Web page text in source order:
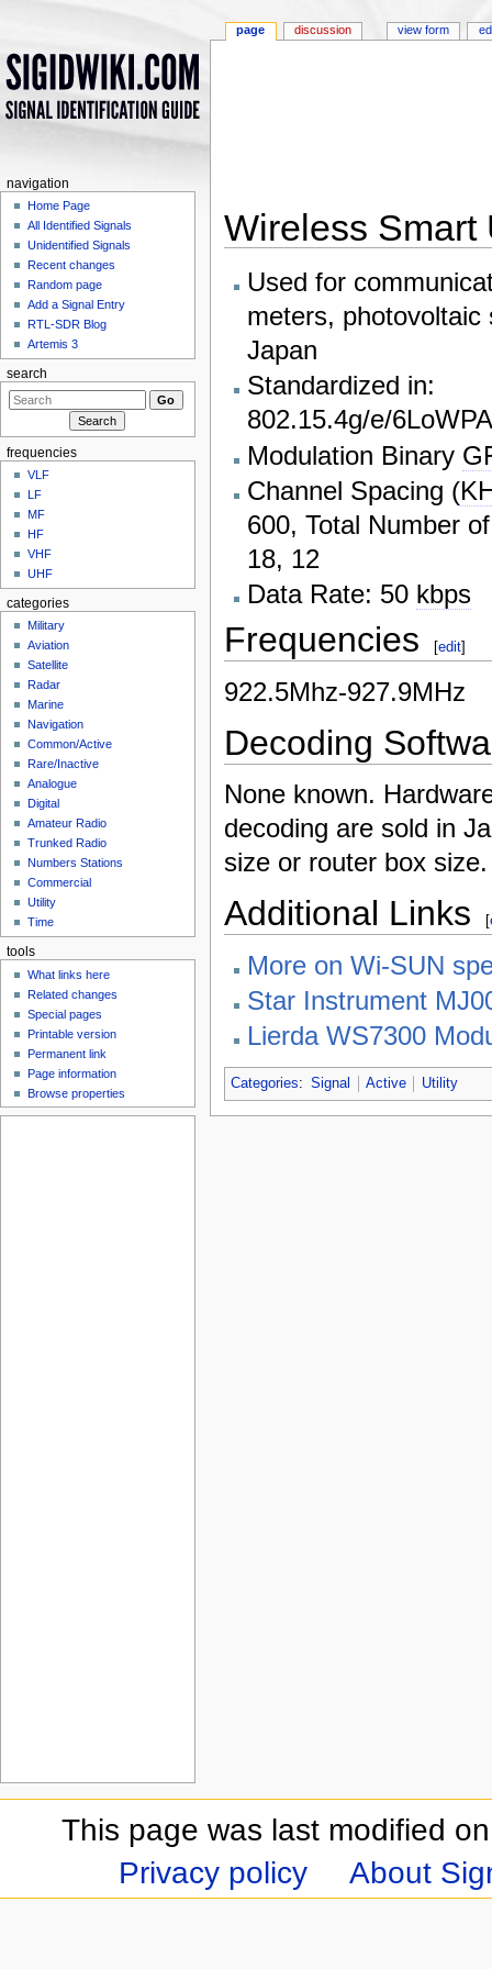
Wireless Smart
Used for
meters, photovoltaic
Japan
Standardized in:
802.15.4g/e/
Modulation Binary
Channel Spacing (
600, Total Number
18, 12
Data Rate: 50 kbps
Frequencies [edit]
922.5Mhz-927.9MHz
Decoding
None known.
decoding are sold in
size or router box size.
Additional Links [
More on Wi-SUN
Star Instrument
Lierda WS7300
Categories: Signal Active Utility
page discussion view form
navigation
Home Page
All Identified Signals
Unidentified Signals
Recent changes
Random page
Add a Signal Entry
RTL-SDR Blog
Artemis 3
search
frequencies
VLF
LF
MF
HF
VHF
UHF
categories
Military
Aviation
Satellite
Radar
Marine
Navigation
Common/Active
Rare/Inactive
Analogue
Digital
Amateur Radio
Trunked Radio
Numbers Stations
Commercial
Utility
Time
tools
What links here
Related changes
Special pages
Printable version
Permanent link
Page information
Browse properties
This page was last modified
Privacy policy
About